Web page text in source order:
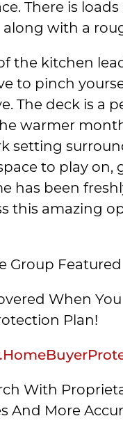
There is
with a
the kitchen
to pinch
The deck is a
warmer
setting
to play
has been
this amazing
Group
When
Plan!
With
And More